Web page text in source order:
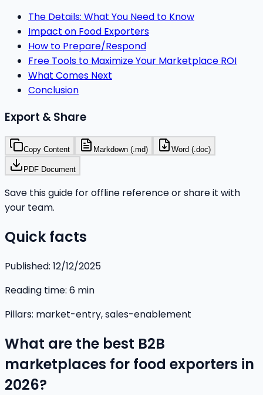
The Details: What You Need to Know
Impact on Food Exporters
How to Prepare/Respond
Free Tools to Maximize Your Marketplace ROI
What Comes Next
Conclusion
Export & Share
Copy Content Markdown (.md) Word (.doc)
PDF Document
Save this guide for offline reference or share it with
your team.
Quick facts
Published: 12/12/2025
Reading time: 6 min
Pillars: market-entry, sales-enablement
What are the best B2B
marketplaces for food exporters in
2026?